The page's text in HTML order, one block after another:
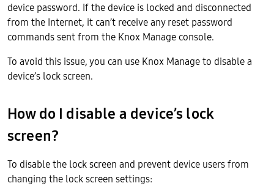
device password. If the device is locked and disconnected
from the Internet, it can’t receive any reset password
commands sent from the Knox Manage console.
To avoid this issue, you can use Knox Manage to disable a
device’s lock screen.
How do I disable a device’s lock
screen?
To disable the lock screen and prevent device users from
changing the lock screen settings: